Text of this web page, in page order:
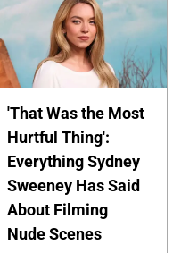
'That Was the Most
Hurtful Thing':
Everything Sydney
Sweeney Has Said
About Filming
Nude Scenes